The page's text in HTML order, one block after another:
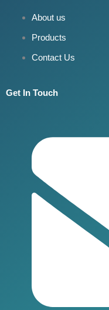
About us
Products
Contact Us
Get In Touch